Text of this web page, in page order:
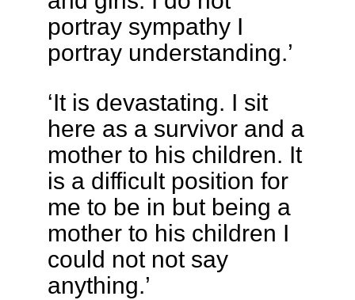
portray sympathy I
portray understanding.’
‘It is devastating. I sit
here as a survivor and a
mother to his children. It
is a difficult position for
me to be in but being a
mother to his children I
could not not say
anything.’